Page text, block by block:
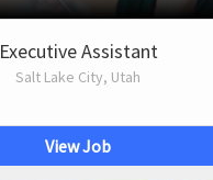
Executive Assistant
Salt Lake City, Utah
View Job